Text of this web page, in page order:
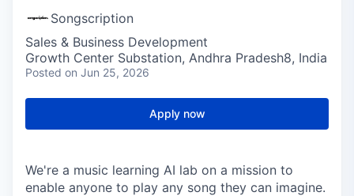
Songscription
Sales & Business Development
Growth Center Substation, Andhra Pradesh8, India
Posted on Jun 25, 2026
Apply now
We're a music learning AI lab on a mission to
enable anyone to play any song they can imagine.